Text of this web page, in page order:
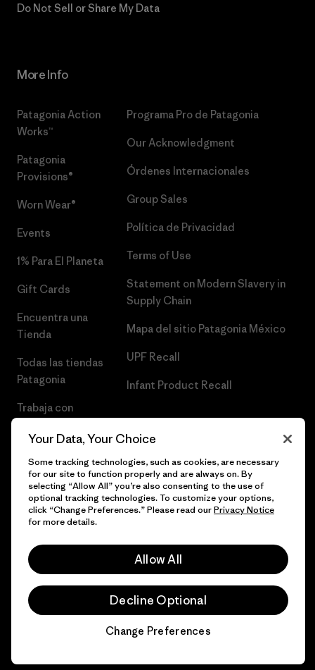
Do Not Sell or Share My Data
More Info
Patagonia Action
Works™
Patagonia
Provisions®
Worn Wear®
Events
1% Para El Planeta
Gift Cards
Encuentra una
Tienda
Todas las tiendas
Patagonia
Trabaja con
Programa Pro de Patagonia
Our Acknowledgment
Órdenes Internacionales
Group Sales
Política de Privacidad
Terms of Use
Statement on Modern Slavery in
Supply Chain
Mapa del sitio Patagonia México
UPF Recall
Infant Product Recall
© 2026 Patagonia, Inc. Todos los derechos reservados.
Your Data, Your Choice
Some tracking technologies, such as cookies, are necessary
for our site to function properly and are always on. By
selecting “Allow All” you’re also consenting to the use of
optional tracking technologies. To customize your options,
click “Change Preferences.” Please read ourPrivacy Notice
for more details.
Allow All
Decline Optional
Change Preferences